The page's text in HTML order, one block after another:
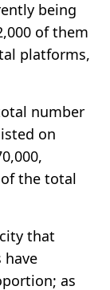
being
of them
platforms,
number
on
the total
that
as